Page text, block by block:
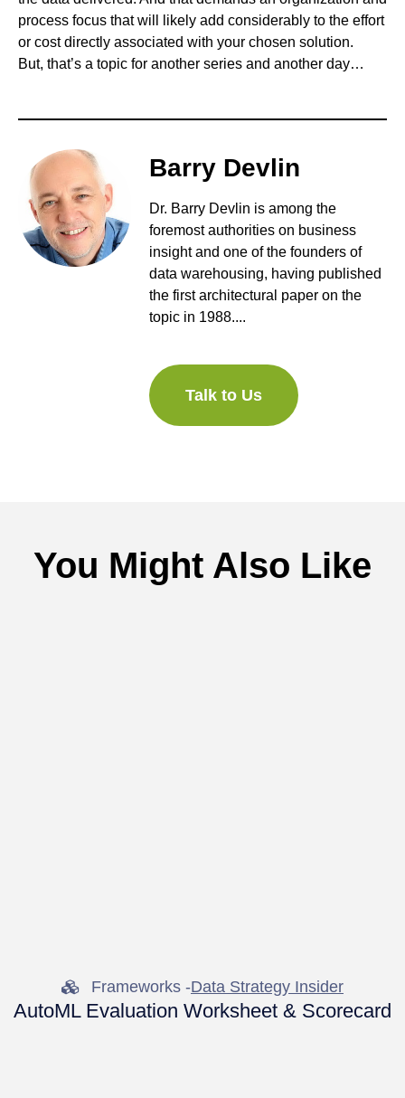
process focus that will likely add considerably to the effort
or cost directly associated with your chosen solution.
But, that’s a topic for another series and another day…
Barry Devlin
Dr. Barry Devlin is among the
foremost authorities on business
insight and one of the founders of
data warehousing, having published
the first architectural paper on the
topic in 1988....
Talk to Us
You Might Also Like
Frameworks -Data Strategy Insider
AutoML Evaluation Worksheet & Scorecard